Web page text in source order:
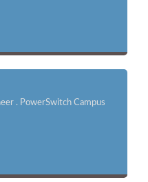
. PowerSwitch Campus